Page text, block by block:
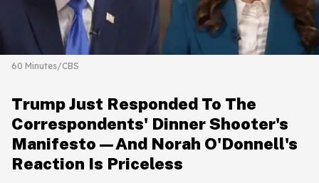
60 Minutes/CBS
Trump Just Responded To The
Correspondents' Dinner Shooter's
Manifesto—And Norah O'Donnell's
Reaction Is Priceless